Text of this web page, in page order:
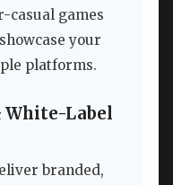
casual games
your
platforms.
White-Label
branded,